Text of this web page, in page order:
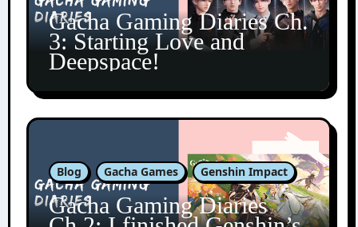
Gacha Gaming Diaries Ch.
3: Starting Love and
Deepspace!
Blog Gacha Games Genshin Impact
Gacha Gaming Diaries